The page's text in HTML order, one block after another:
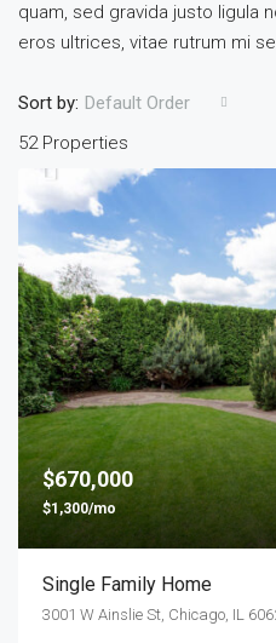
quam, sed gravida justo ligula
eros ultrices, vitae rutrum mi
52 Properties
Sort by: Default Order
$670,000
$1,300/mo
Single Family Home
3001 W Ainslie St, Chicago, IL